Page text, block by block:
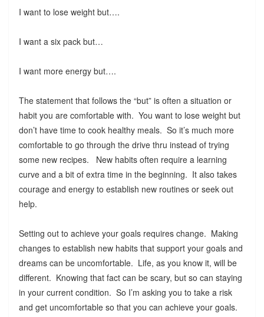
I want to lose weight but….
I want a six pack but…
I want more energy but….
The statement that follows the “but” is often a situation or
habit you are comfortable with. You want to lose weight but
don’t have time to cook healthy meals. So it’s much more
comfortable to go through the drive thru instead of trying
some new recipes. New habits often require a learning
curve and a bit of extra time in the beginning. It also takes
courage and energy to establish new routines or seek out
help.
Setting out to achieve your goals requires change. Making
changes to establish new habits that support your goals and
dreams can be uncomfortable. Life, as you know it, will be
different. Knowing that fact can be scary, but so can staying
in your current condition. So I’m asking you to take a risk
and get uncomfortable so that you can achieve your goals.